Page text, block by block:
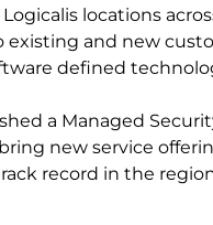
locations
existing and new
defined
a Managed
new service
record in the